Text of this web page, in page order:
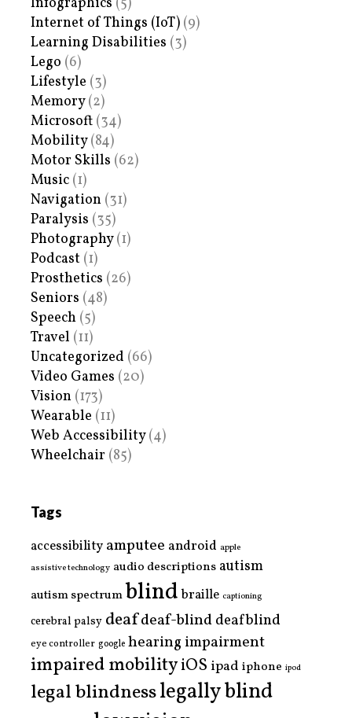
Internet of Things (IoT) (9)
Learning Disabilities (3)
Lego (6)
Lifestyle (3)
Memory(2)
Microsoft (34)
Mobility(84)
Motor Skills (62)
Music (1)
Navigation (31)
Paralysis (35)
Photography(1)
Podcast (1)
Prosthetics (26)
Seniors (48)
Speech (5)
Travel (11)
Uncategorized (66)
Video Games (20)
Vision (173)
Wearable (11)
Web Accessibility(4)
Wheelchair (85)
Tags
accessibility amputee android apple
assistive technology audio descriptions autism
autism spectrumblind braille captioning
cerebral palsy deafdeaf-blinddeafblind
eye controller google hearing impairment
impaired mobilityiOS ipad iphone ipod
legal blindnesslegally blind